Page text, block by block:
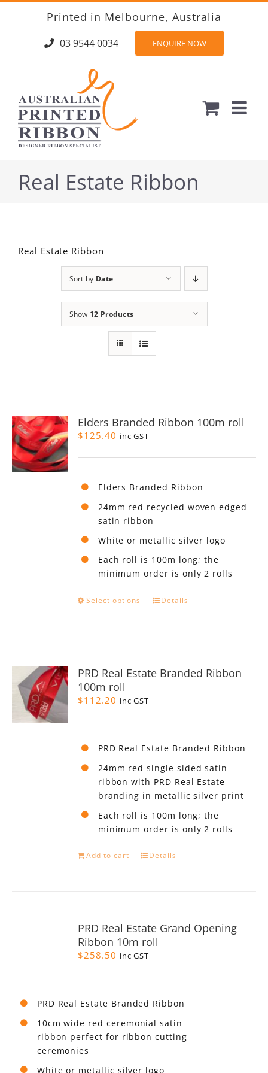
Skip
Printed in Melbourne, Australia
03 9544 0034 ENQUIRE NOW
Real Estate Ribbon
Real Estate Ribbon
Sort by Date
Show 12 Products
Elders Branded Ribbon 100m roll
$125.40 inc GST
Elders Branded Ribbon
24mm red recycled woven edged
satin ribbon
White or metallic silver logo
Each roll is 100m long; the
minimum order is only 2 rolls
Select options
This
options
on
product
page
Details
PRD Real Estate Branded Ribbon
100m roll
$112.20 inc GST
PRD Real Estate Branded Ribbon
24mm red single sided satin
ribbon with PRD Real Estate
branding in metallic silver print
Each roll is 100m long; the
minimum order is only 2 rolls
Add to cart Details
PRD Real Estate Grand Opening
Ribbon 10m roll
$258.50 inc GST
PRD Real Estate Branded Ribbon
10cm wide red ceremonial satin
ribbon perfect for ribbon cutting
ceremonies
White or metallic silver logo